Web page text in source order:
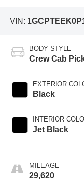
VIN:
BODY STYLE
Crew Cab
EXTERIOR
Black
INTERIOR
Jet Black
MILEAGE
29,620